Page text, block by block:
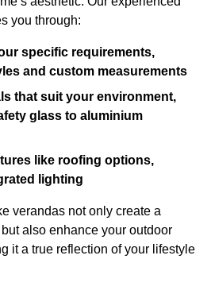
you through:
specific requirements,
and custom measurements
that suit your environment,
glass to aluminium
like roofing options,
lighting
verandas not only create a
also enhance your outdoor
it a true reflection of your lifestyle